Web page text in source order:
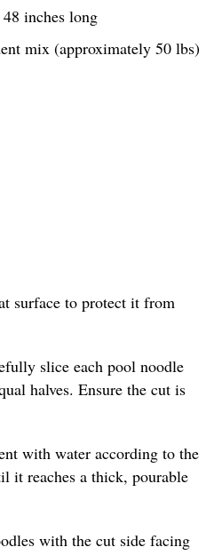
inches long
mix (approximately 50 lbs)
surface to protect it from
slice each pool noodle
halves. Ensure the cut is
with water according to the
it reaches a thick, pourable
with the cut side facing